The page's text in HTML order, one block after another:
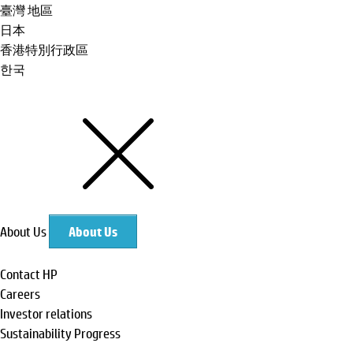
臺灣 地區
日本
香港特別行政區
한국
About Us About Us
Contact HP
Careers
Investor relations
Sustainability Progress